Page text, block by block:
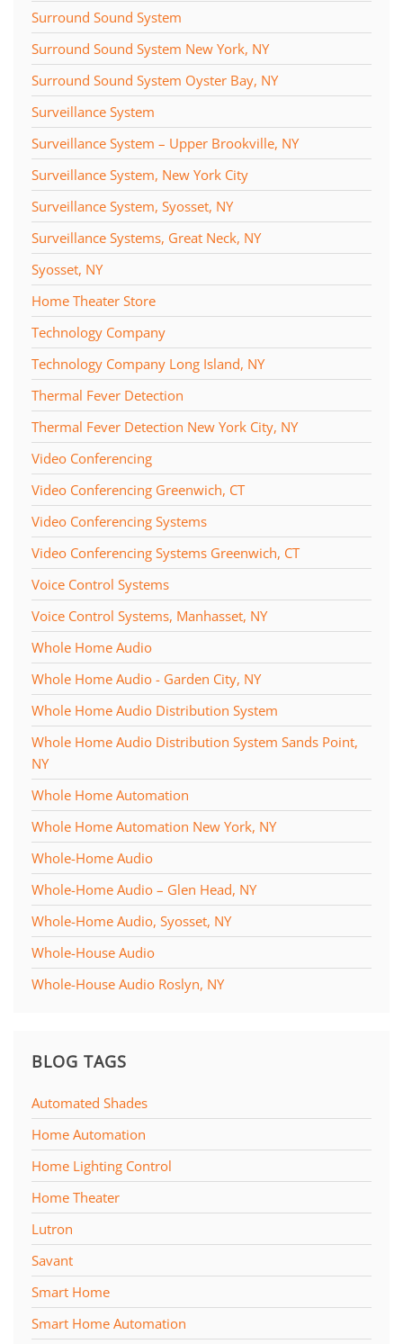
Surround Sound System
Surround Sound System New York, NY
Surround Sound System Oyster Bay, NY
Surveillance System
Surveillance System – Upper Brookville, NY
Surveillance System, New York City
Surveillance System, Syosset, NY
Surveillance Systems, Great Neck, NY
Syosset, NY
Home Theater Store
Technology Company
Technology Company Long Island, NY
Thermal Fever Detection
Thermal Fever Detection New York City, NY
Video Conferencing
Video Conferencing Greenwich, CT
Video Conferencing Systems
Video Conferencing Systems Greenwich, CT
Voice Control Systems
Voice Control Systems, Manhasset, NY
Whole Home Audio
Whole Home Audio - Garden City, NY
Whole Home Audio Distribution System
Whole Home Audio Distribution System Sands Point,
NY
Whole Home Automation
Whole Home Automation New York, NY
Whole-Home Audio
Whole-Home Audio – Glen Head, NY
Whole-Home Audio, Syosset, NY
Whole-House Audio
Whole-House Audio Roslyn, NY
BLOG TAGS
Automated Shades
Home Automation
Home Lighting Control
Home Theater
Lutron
Savant
Smart Home
Smart Home Automation